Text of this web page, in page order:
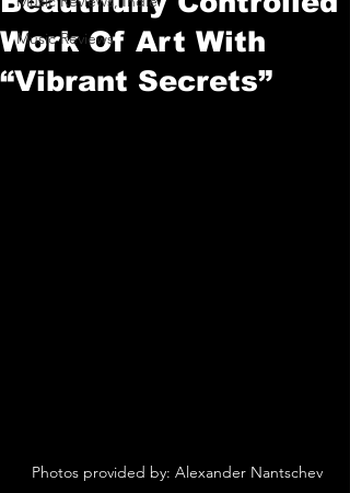
Music Reviews
Work Of Art With
“Vibrant Secrets”
Photos provided by: Alexander Nantschev